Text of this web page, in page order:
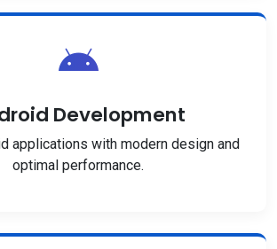
Development
applications with modern design and
optimal performance.